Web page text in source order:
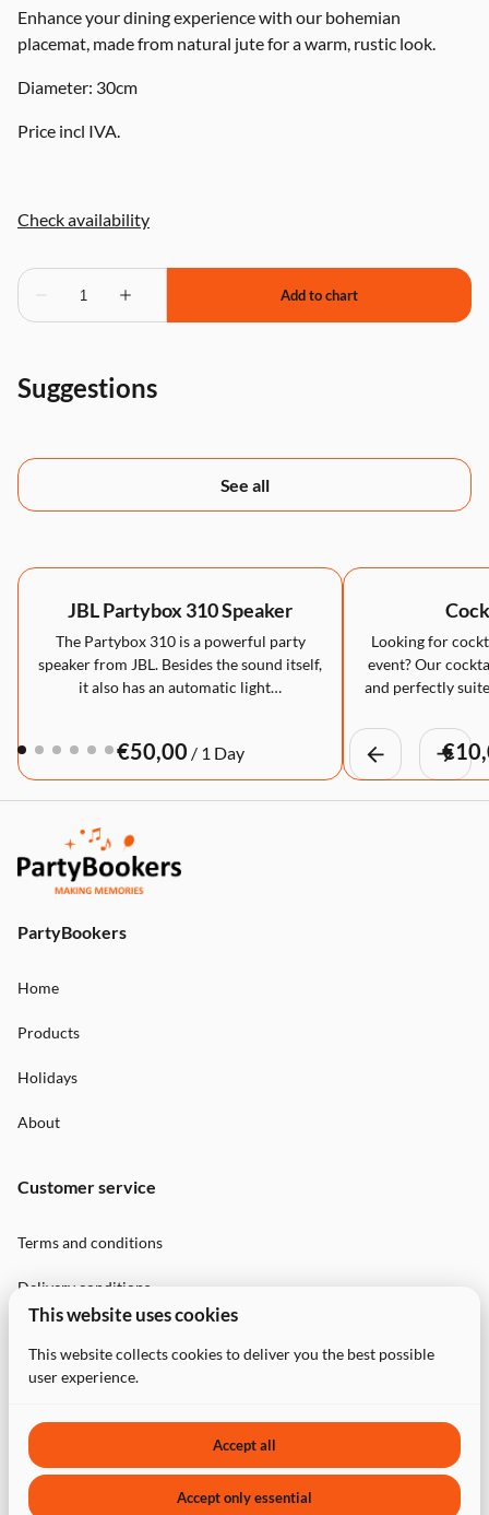
Enhance your dining experience with our bohemian
placemat, made from natural jute for a warm, rustic look.
Diameter: 30cm
Price incl IVA.
Suggestions
See all
JBL Partybox 310 Speaker
The Partybox 310 is a powerful party
speaker from JBL. Besides the sound itself,
it also has an automatic light…
/
Looking for
event? Our
and perfectly
PartyBookers
Home
Products
Holidays
About
Customer service
Terms and conditions
Delivery conditions
Contact
This website uses cookies
This website collects cookies to deliver you the best possible
user experience.
Accept all
Accept only essential